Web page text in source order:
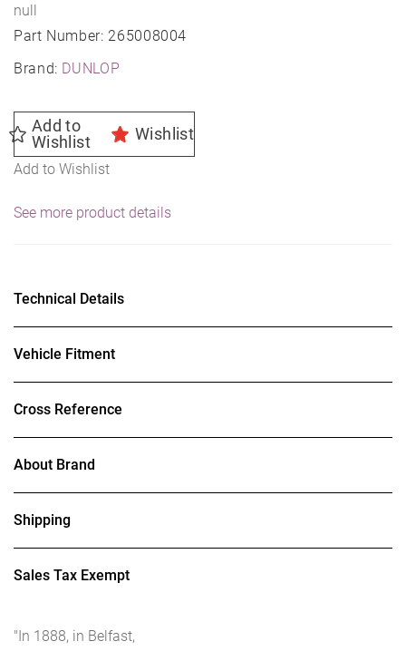
Part Number: 265008004
Brand: DUNLOP
null
Add to
Wishlist
Wishlist
Add to Wishlist
See more product details
Technical Details
Vehicle Fitment
Cross Reference
About Brand
Shipping
Sales Tax Exempt
"In 1888, in Belfast,